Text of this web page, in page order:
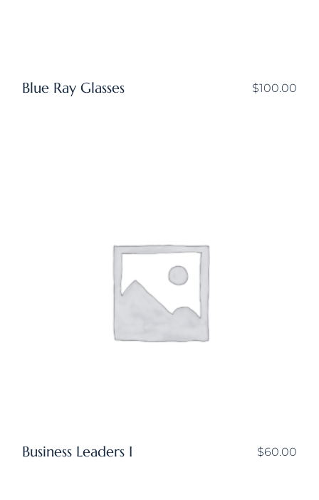
Blue Ray Glasses $100.00
Business Leaders I $60.00